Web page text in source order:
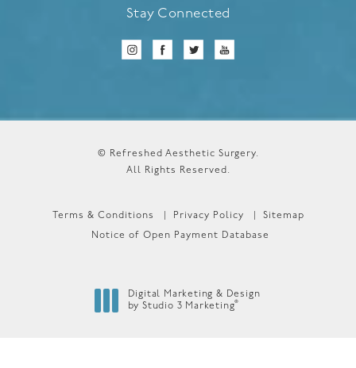
Stay Connected
© Refreshed Aesthetic Surgery.
All Rights Reserved.
Terms & Conditions Privacy Policy Sitemap
Notice of Open Payment Database
Digital Marketing & Design
by Studio 3 Marketing®